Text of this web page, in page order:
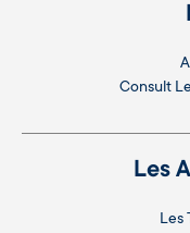
Consult
Les
Les